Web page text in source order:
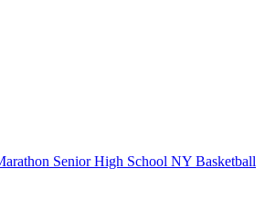
Senior High School NY Basketball